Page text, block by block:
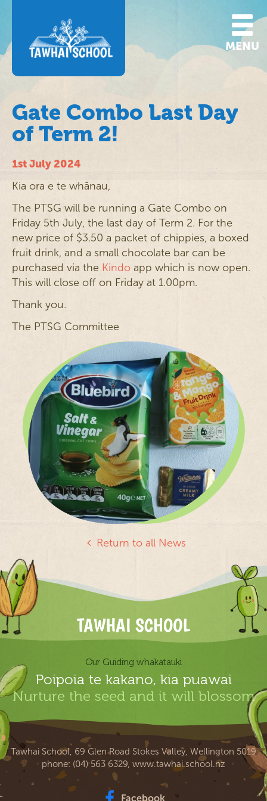
MENU
Gate Combo Last Day
of Term 2!
Return to all News
1st July 2024
Kia ora e te whānau,
The PTSG will be running a Gate Combo on
Friday 5th July, the last day of Term 2. For the
new price of $3.50 a packet of chippies, a boxed
fruit drink, and a small chocolate bar can be
purchased via the Kindo app which is now open.
This will close off on Friday at 1.00pm.
Thank you.
The PTSG Committee
Our Guiding whakatauki
Poipoia te kakano, kia puawai
Nurture the seed and it will blossom
Tawhai School, 69 Glen Road Stokes Valley, Wellington 5019
phone: (04) 563 6329 www.tawhai.school.nz
Facebook